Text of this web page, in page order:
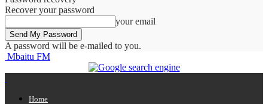
Recover your password
your email
A password will be e-mailed to you.
Mbaitu FM
Home